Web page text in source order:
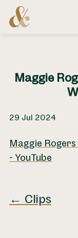
Home
Maggie
29 Jul 2024
Maggie
- YouTube
← Clips